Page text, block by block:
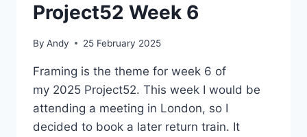
Project52 Week 6
By Andy 25 February 2025
Framing is the theme for week 6 of
my 2025 Project52. This week I would be
attending a meeting in London, so I
decided to book a later return train. It